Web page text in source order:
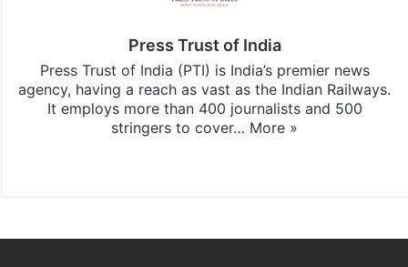
Press Trust of India
Press Trust of India (PTI) is India’s premier news
agency, having a reach as vast as the Indian Railways.
It employs more than 400 journalists and 500
stringers to cover… More »